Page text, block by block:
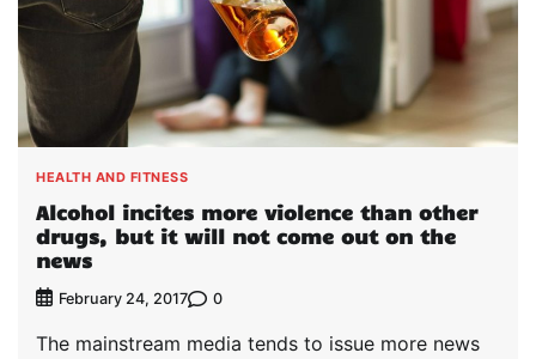
HEALTH AND FITNESS
Alcohol incites more violence than other
drugs, but it will not come out on the
news
February 24, 2017 0
The mainstream media tends to issue more news